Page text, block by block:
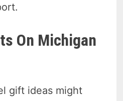
On Michigan
gift ideas might